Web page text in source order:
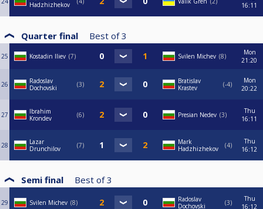
Hadzhizhekov
16:11
Quarter final Best of 3
25 Kostadin Iliev 7 Svilen Michev 8
Mon
21:20
26
Radoslav
Dochovski
3
Bratislav
Krastev
-4
Mon
20:22
27
Ibrahim
Krondev
6 Presian Nedev 3
Thu
16:11
28
Lazar
Drunchilov
7
Mark
Hadzhizhekov
4
Thu
16:12
Semi final Best of 3
29 Svilen Michev 8
Radoslav
Dochovski
3
Thu
16:12